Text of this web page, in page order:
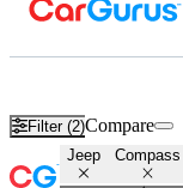
Filter (2)Compare
Jeep Compass